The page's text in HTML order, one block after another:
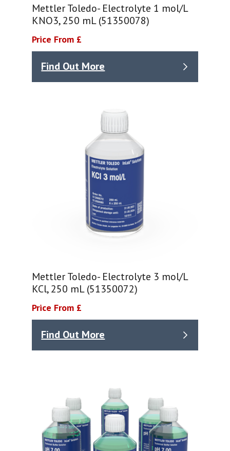
Mettler Toledo- Electrolyte 1 mol/L
KNO3, 250 mL (51350078)
Price From £
Find Out More
Mettler Toledo- Electrolyte 3 mol/L
KCl, 250 mL (51350072)
Price From £
Find Out More